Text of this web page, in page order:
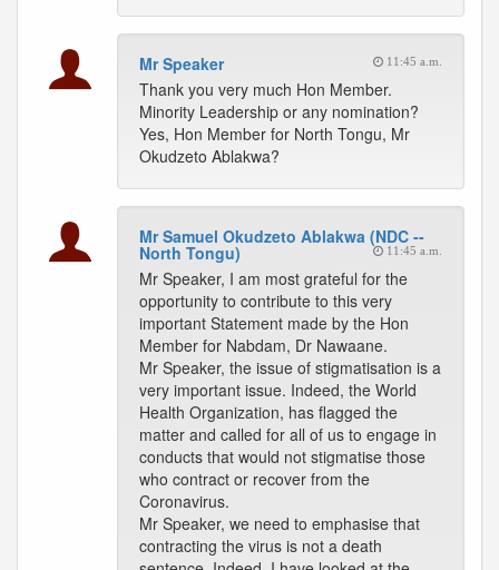
Mr Speaker 11:45 a.m.
Thank you very much Hon Member.
Minority Leadership or any nomination?
Yes, Hon Member for North Tongu, Mr
Okudzeto Ablakwa?
Mr Samuel Okudzeto Ablakwa (NDC --
North Tongu) 11:45 a.m.
Mr Speaker, I am most grateful for the
opportunity to contribute to this very
important Statement made by the Hon
Member for Nabdam, Dr Nawaane.
Mr Speaker, the issue of stigmatisation is a
very important issue. Indeed, the World
Health Organization, has flagged the
matter and called for all of us to engage in
conducts that would not stigmatise those
who contract or recover from the
Coronavirus.
Mr Speaker, we need to emphasise that
contracting the virus is not a death